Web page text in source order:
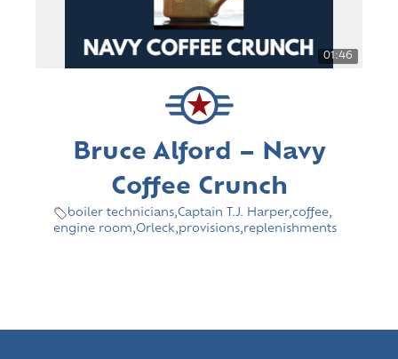
01:46
Bruce Alford – Navy
Coffee Crunch
boiler technicians,Captain T.J. Harper,coffee,
engine room,Orleck,provisions,replenishments